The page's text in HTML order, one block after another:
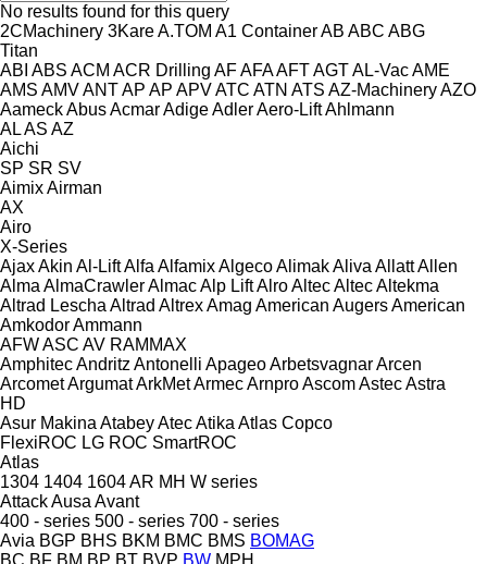
No results found for this query
2CMachinery 3KareA.TOM A1 ContainerAB ABC ABG
Titan
ABI ABS ACM ACR Drilling AFAFAAFTAGTAL-VacAME
AMS AMVANTAP AP APVATC ATN ATS AZ-MachineryAZO
AameckAbusAcmarAdigeAdlerAero-LiftAhlmann
ALAS AZ
Aichi
SP SR SV
AimixAirman
AX
Airo
X-Series
AjaxAkin Al-LiftAlfa AlfamixAlgecoAlimakAliva AllattAllen
Alma AlmaCrawlerAlmacAlp LiftAlroAltecAltecAltekma
Altrad Lescha Altrad AltrexAmag American AugersAmerican
AmkodorAmmann
AFWASC AV RAMMAX
AmphitecAndritz Antonelli ApageoArbetsvagnarArcen
ArcometArgumatArkMetArmecArnproAscomAstecAstra
HD
Asur Makina AtabeyAtecAtika Atlas Copco
FlexiROC LG ROC SmartROC
Atlas
1304 1404 1604AR MH W series
AttackAusa Avant
400 - series 500 - series 700 - series
Avia BGP BHS BKM BMC BMS BOMAG
BC BF BM BP BT BVP BW MPH